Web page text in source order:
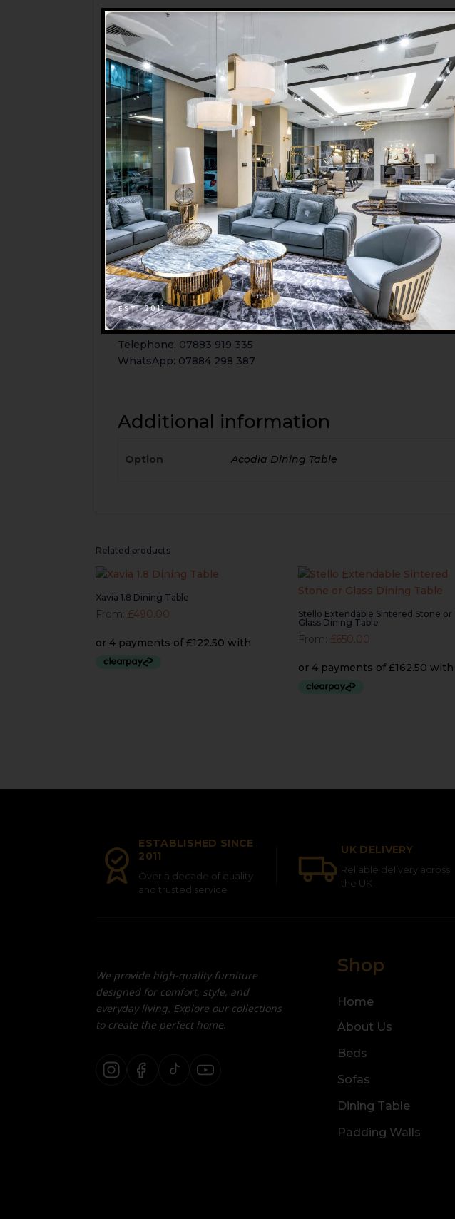
Table Top Diameter:1000mm (100cm)
Height:
750mm (75cm)
Table Shape:
Round
Material:Tempered Glass Top with Black Border
Frame/Base:Metal
Seating Capacity:
4 people
Care Instructions:Wipe clean with a soft damp cloth
Available Colours:
****Note****
Chairs are NOT included
For any further queries about this product, contact us directly
MI Furniture
126 Thornton Road
BD1 2DX
Bradford
Email: info@mi-furniture.co.uk
Telephone: 07883 919 335
WhatsApp: 07884 298 387
Additional information
Option Acodia Dining Table
Related products
Xavia 1.8 Dining Table
From: £490.00
Stello Extendable Sintered Stone or
Glass Dining Table
From: £650.00
ESTABLISHED SINCE
2011
Over a decade of quality
and trusted service
UK DELIVERY
Reliable delivery across
the UK
We provide high-quality furniture
designed for comfort, style, and
everyday living. Explore our collections
to create the perfect home.
Shop
Home
About Us
Beds
Sofas
Dining Table
Padding Walls
EST. 2011